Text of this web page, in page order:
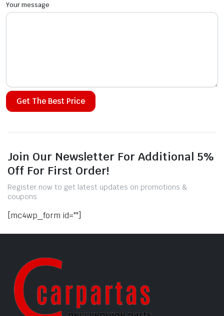
Your message
Join Our Newsletter For Additional 5%
Off For First Order!
Register now to get latest updates on promotions &
coupons.
[mc4wp_form id=""]